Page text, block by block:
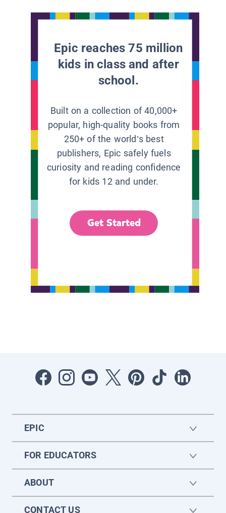
Epic reaches 75 million
kids in class and after
school.
Built on a collection of 40,000+
popular, high-quality books from
250+ of the world’s best
publishers, Epic safely fuels
curiosity and reading confidence
for kids 12 and under.
Get Started
EPIC
FOR EDUCATORS
ABOUT
CONTACT US